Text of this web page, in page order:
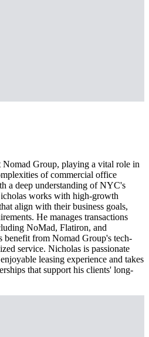
Group, playing a vital role in
of commercial office
a deep understanding of NYC's
works with high-growth
align with their business goals,
He manages transactions
NoMad, Flatiron, and
benefit from Nomad Group's tech-
service. Nicholas is passionate
leasing experience and takes
that support his clients' long-